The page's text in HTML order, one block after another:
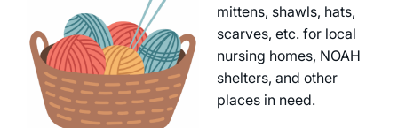
mittens, shawls, hats,
scarves, etc. for local
nursing homes, NOAH
shelters, and other
places in need.